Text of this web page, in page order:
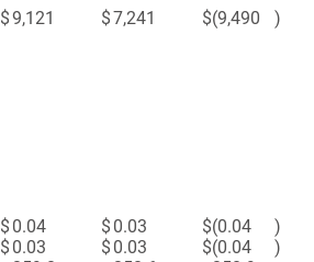
$9,121 $7,241 $(9,490 )
$ 0.04 $ 0.03 $(0.04 )
$ 0.03 $ 0.03 $(0.04 )